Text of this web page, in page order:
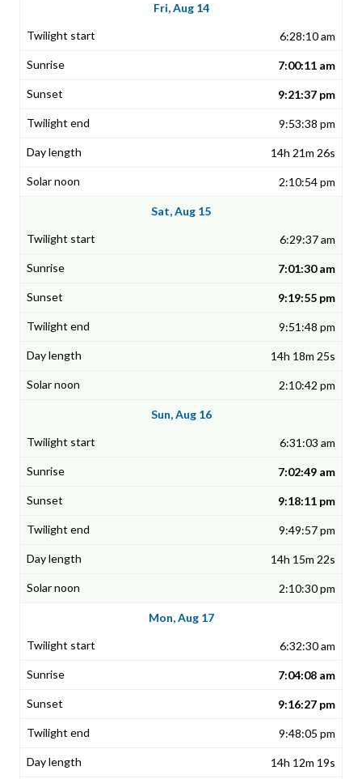
Fri, Aug 14
6:28:10 am
7:00:11 am
9:21:37 pm
9:53:38 pm
14h 21m 26s
2:10:54 pm
Sat, Aug 15
6:29:37 am
7:01:30 am
9:19:55 pm
9:51:48 pm
14h 18m 25s
2:10:42 pm
Sun, Aug 16
6:31:03 am
7:02:49 am
9:18:11 pm
9:49:57 pm
14h 15m 22s
2:10:30 pm
Mon, Aug 17
6:32:30 am
7:04:08 am
9:16:27 pm
9:48:05 pm
14h 12m 19s